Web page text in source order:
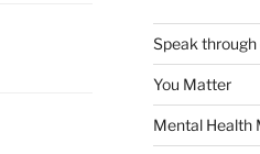
Speak
You Matter
Mental Health